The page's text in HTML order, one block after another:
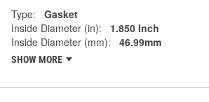
Type:
Gasket
Inside Diameter (in):
1.850 Inch
Inside Diameter (mm):
46.99mm
SHOW MORE